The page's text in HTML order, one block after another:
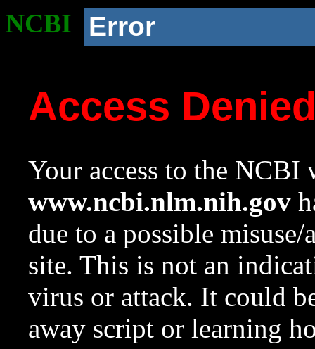
NCBI Error
Access
Your access to the NCBI
www.ncbi.nlm.nih.gov
due to a possible
site. This is not an
virus or attack. It could
away script or learning